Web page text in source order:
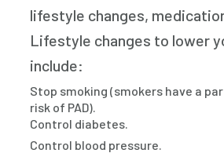
lifestyle changes,
Lifestyle changes to lower
include:
Stop smoking (smokers have a
risk of PAD).
Control diabetes.
Control blood pressure.